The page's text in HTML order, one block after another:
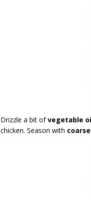
Drizzle a bit ofvegetable
chicken. Season with